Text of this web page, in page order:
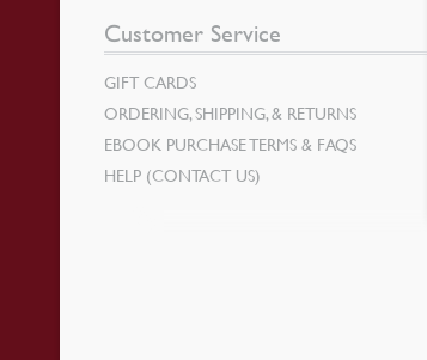
Customer Service
GIFT CARDS
ORDERING, SHIPPING, & RETURNS
EBOOK PURCHASE TERMS & FAQS
HELP (CONTACT US)